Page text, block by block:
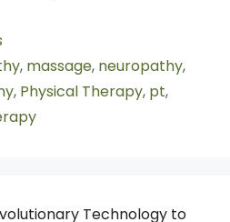
, massage, neuropathy,
, Physical Therapy, pt,
Technology to